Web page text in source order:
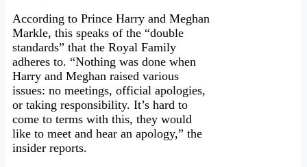
According to Prince Harry and Meghan
Markle, this speaks of the “double
standards” that the Royal Family
adheres to. “Nothing was done when
Harry and Meghan raised various
issues: no meetings, official apologies,
or taking responsibility. It’s hard to
come to terms with this, they would
like to meet and hear an apology,” the
insider reports.